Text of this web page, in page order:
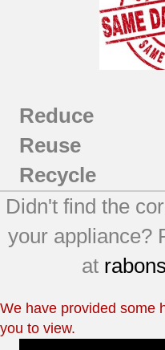
Reduce
Reuse
Recycle
Didn't find the
your appliance?
at
We have provided some
you to view.